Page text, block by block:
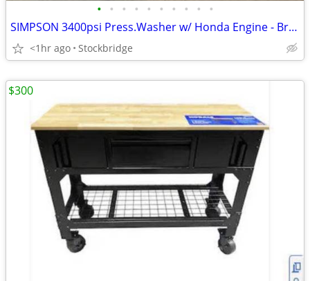
• • • • • • • • • •
SIMPSON 3400psi Press.Washer w/ Honda Engine - Brand New!
<1hr ago Stockbridge
$300